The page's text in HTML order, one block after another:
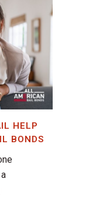
HELP
BONDS